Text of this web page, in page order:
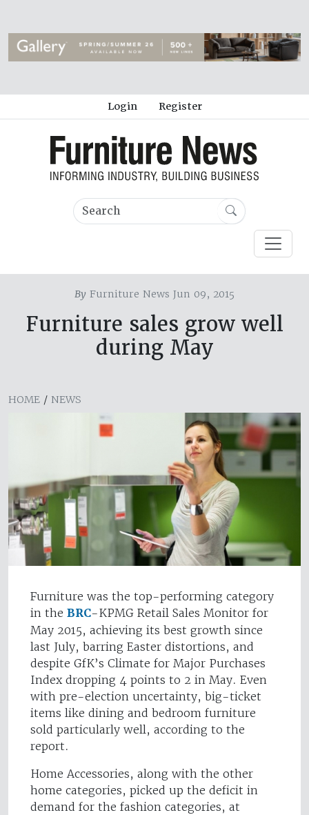
Login Register
By Furniture News Jun 09, 2015
Furniture sales grow well
during May
HOME / NEWS
Furniture was the top-performing category
in the BRC-KPMG Retail Sales Monitor for
May 2015, achieving its best growth since
last July, barring Easter distortions, and
despite GfK’s Climate for Major Purchases
Index dropping 4 points to 2 in May. Even
with pre-election uncertainty, big-ticket
items like dining and bedroom furniture
sold particularly well, according to the
report.
Home Accessories, along with the other
home categories, picked up the deficit in
demand for the fashion categories, at